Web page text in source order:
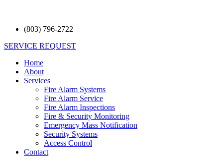
(803) 796-2722
SERVICE REQUEST
Home
About
Services
Fire Alarm Systems
Fire Alarm Service
Fire Alarm Inspections
Fire & Security Monitoring
Emergency Mass Notification
Security Systems
Access Control
Contact